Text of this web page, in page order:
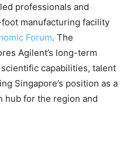
professionals and
manufacturing facility
Forum. The
Agilent’s long-term
capabilities, talent
Singapore’s position as a
hub for the region and